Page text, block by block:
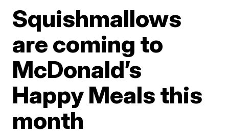
Squishmallows
are coming to
McDonald’s
Happy Meals this
month